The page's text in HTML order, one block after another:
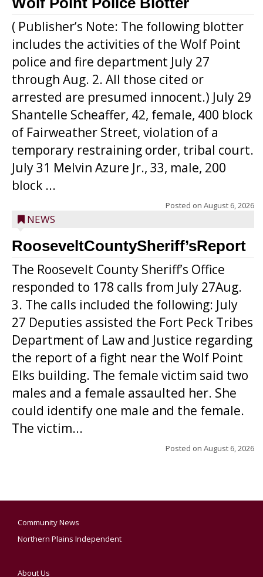
( Publisher’s Note: The following blotter
includes the activities of the Wolf Point
police and fire department July 27
through Aug. 2. All those cited or
arrested are presumed innocent.) July 29
Shantelle Scheaffer, 42, female, 400 block
of Fairweather Street, violation of a
temporary restraining order, tribal court.
July 31 Melvin Azure Jr., 33, male, 200
block ...
Posted on August 6, 2026
NEWS
RooseveltCountySheriff’sReport
The Roosevelt County Sheriff’s Office
responded to 178 calls from July 27Aug.
3. The calls included the following: July
27 Deputies assisted the Fort Peck Tribes
Department of Law and Justice regarding
the report of a fight near the Wolf Point
Elks building. The female victim said two
males and a female assaulted her. She
could identify one male and the female.
The victim...
Posted on August 6, 2026
Community News
Northern Plains Independent
About Us